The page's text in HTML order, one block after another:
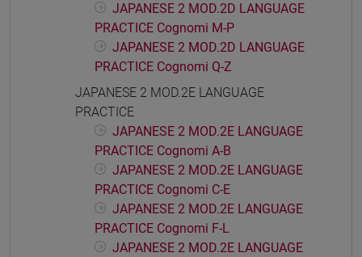
JAPANESE 2 MOD.2D LANGUAGE
PRACTICE Cognomi M-P
JAPANESE 2 MOD.2D LANGUAGE
PRACTICE Cognomi Q-Z
JAPANESE 2 MOD.2E LANGUAGE
PRACTICE
JAPANESE 2 MOD.2E LANGUAGE
PRACTICE Cognomi A-B
JAPANESE 2 MOD.2E LANGUAGE
PRACTICE Cognomi C-E
JAPANESE 2 MOD.2E LANGUAGE
PRACTICE Cognomi F-L
JAPANESE 2 MOD.2E LANGUAGE